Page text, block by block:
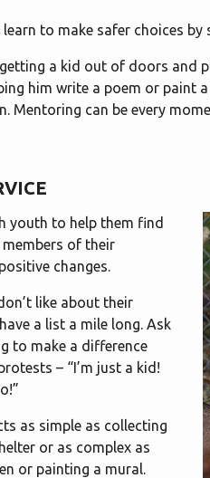
learn to make safer choices
a kid out of doors and
him write a poem or paint
Mentoring can be every
youth to help them find
of their
changes.
like about their
a list a mile long. Ask
to make a difference
– “I’m just a kid!
as simple as collecting
or as complex as
or painting a mural.